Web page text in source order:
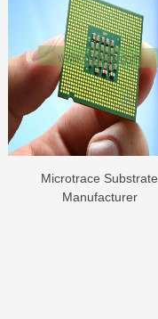
Microtrace Substrate
Manufacturer